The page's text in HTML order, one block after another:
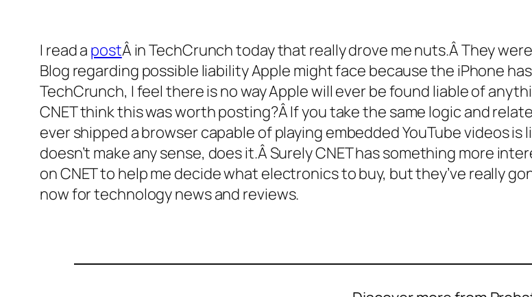
I read a postÂ in TechCrunch today that really drove me nuts.Â They
Blog regarding possible liability Apple might face because the iPhone
TechCrunch, I feel there is no way Apple will ever be found liable of
CNET think this was worth posting?Â If you take the same logic and
ever shipped a browser capable of playing embedded YouTube videos
doesn’t make any sense, does it.Â Surely CNET has something more
on CNET to help me decide what electronics to buy, but they’ve really
now for technology news and reviews.